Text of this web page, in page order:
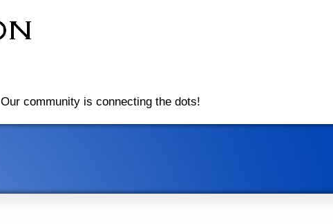
Our community is connecting the dots!